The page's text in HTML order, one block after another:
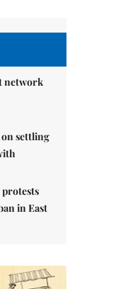
network
on settling
protests
in East